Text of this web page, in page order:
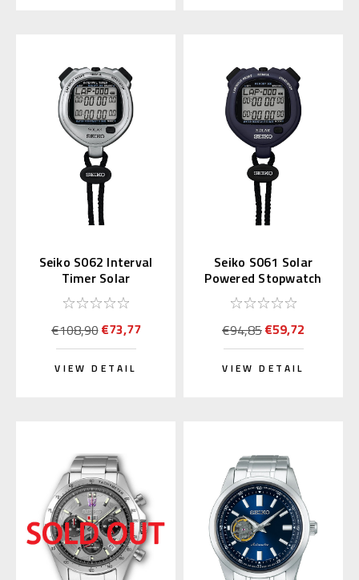
Seiko S062 Interval
Timer Solar
Stopwatch Silver
(Replaces S057)
€108,90€73,77
VIEW DETAIL
Seiko S061 Solar
Powered Stopwatch
(Blue)
€94,85€59,72
VIEW DETAIL